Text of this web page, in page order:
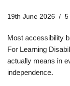
19th June 2026 5
Most accessibility
For Learning
actually means in
independence.